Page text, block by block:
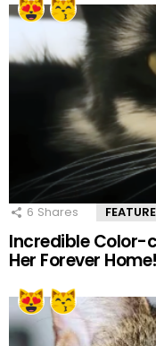
6 Shares
Incredible Color-
Her Forever Home!